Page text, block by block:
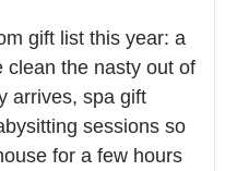
gift list this year: a
clean the nasty out of
arrives, spa gift
sessions so
for a few hours